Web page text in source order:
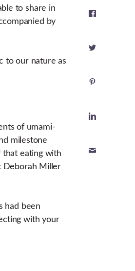
to share in
by
to our nature as
of umami-
milestone
that eating with
Deborah Miller
had been
with your